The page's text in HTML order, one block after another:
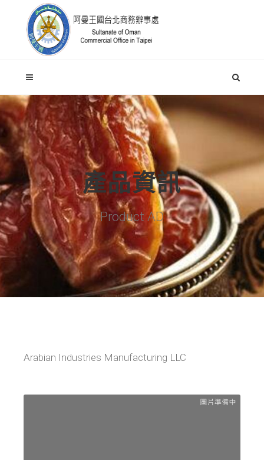
產品資訊
Product AD
Arabian Industries Manufacturing LLC